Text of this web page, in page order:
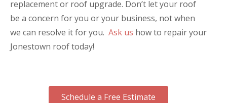
replacement or roof upgrade. Don’t let your roof
be a concern for you or your business, not when
we can resolve it for you. Ask us how to repair your
Jonestown roof today!
Schedule a Free Estimate